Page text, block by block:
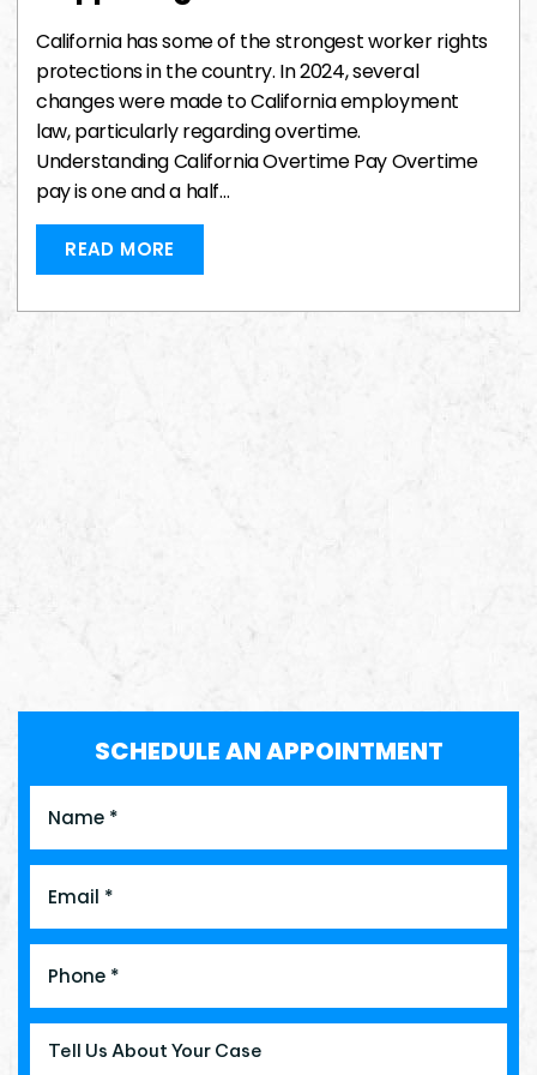
California has some of the strongest worker rights
protections in the country. In 2024, several
changes were made to California employment
law, particularly regarding overtime.
Understanding California Overtime Pay Overtime
pay is one and a half…
READ MORE
SCHEDULE AN APPOINTMENT